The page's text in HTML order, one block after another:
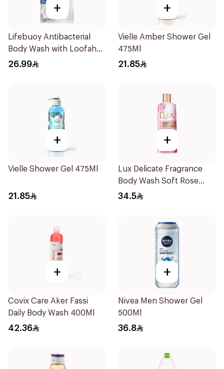
+
Lifebuoy Antibacterial
Body Wash with Loofah
Mild Care 300Ml
26.99
+
Vielle Amber Shower Gel
475Ml
21.85
+
Vielle Shower Gel 475Ml
21.85
+
Lux Delicate Fragrance
Body Wash Soft Rose
500Ml
34.5
+
Covix Care Aker Fassi
Daily Body Wash 400Ml
42.36
+
Nivea Men Shower Gel
500Ml
36.8